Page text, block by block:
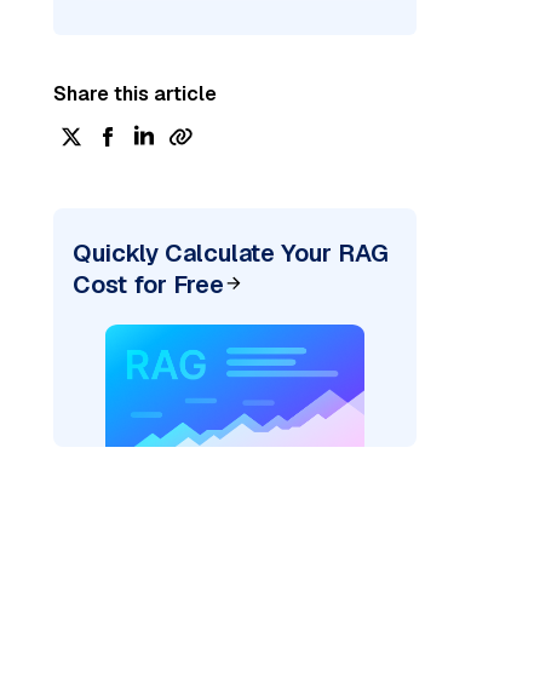
Share this article
Quickly Calculate Your RAG
Cost for Free